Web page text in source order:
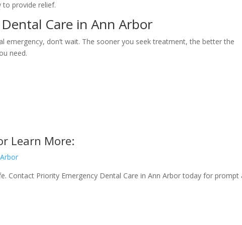
to provide relief.
Care in Ann Arbor
emergency, don’t wait. The sooner you seek treatment, the better the
need.
Learn More:
Contact Priority Emergency Dental Care in Ann Arbor today for prompt